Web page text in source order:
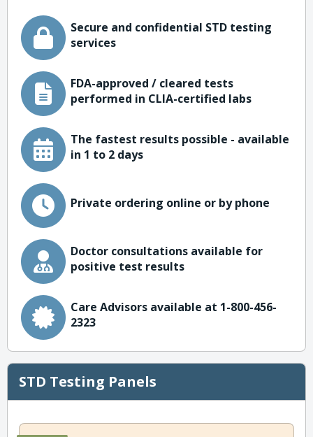
Secure and confidential STD testing
services
FDA-approved / cleared tests
performed in CLIA-certified labs
The fastest results possible - available
in 1 to 2 days
Private ordering online or by phone
Doctor consultations available for
positive test results
Care Advisors available at 1-800-456-
2323
STD Testing Panels